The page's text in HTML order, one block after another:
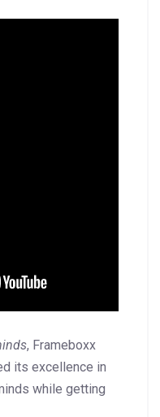
, Frameboxx
its excellence in
while getting